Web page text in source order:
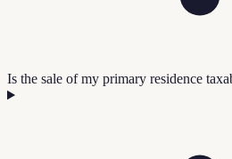
Is the sale of my primary residence